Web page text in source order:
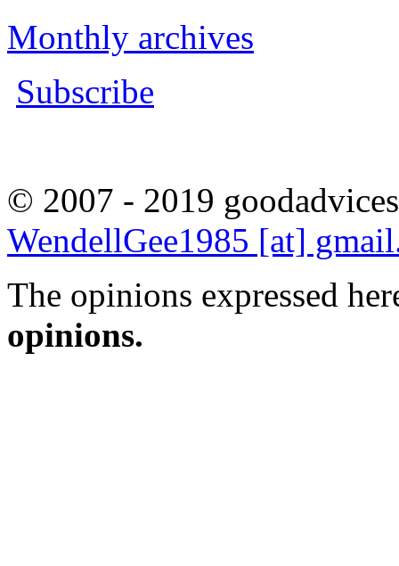
Monthly archives
Subscribe
© 2007 - 2019
WendellGee1985 [at]
The opinions expressed
opinions.